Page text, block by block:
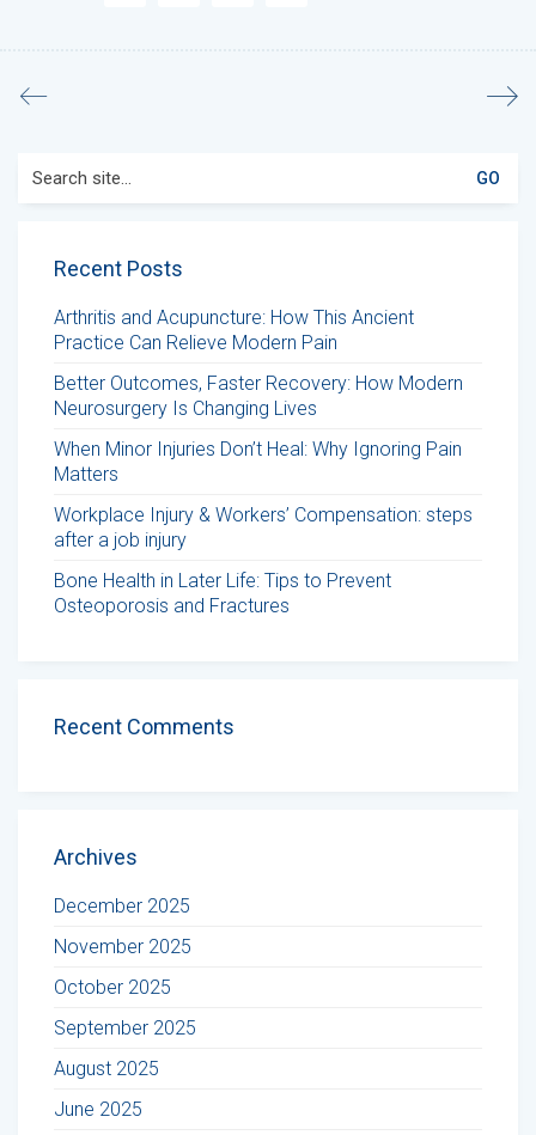
for:
Recent Posts
Arthritis and Acupuncture: How This Ancient
Practice Can Relieve Modern Pain
Better Outcomes, Faster Recovery: How Modern
Neurosurgery Is Changing Lives
When Minor Injuries Don’t Heal: Why Ignoring Pain
Matters
Workplace Injury & Workers’ Compensation: steps
after a job injury
Bone Health in Later Life: Tips to Prevent
Osteoporosis and Fractures
Recent Comments
Archives
December 2025
November 2025
October 2025
September 2025
August 2025
June 2025